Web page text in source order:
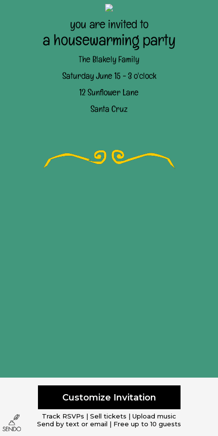
you are invited to
a housewarming party
The Blakely Family
Saturday June 15 - 3 o'clock
12 Sunflower Lane
Santa Cruz
Customize Invitation
Track RSVPs | Sell tickets | Upload music
Send by text or email | Free up to 10 guests